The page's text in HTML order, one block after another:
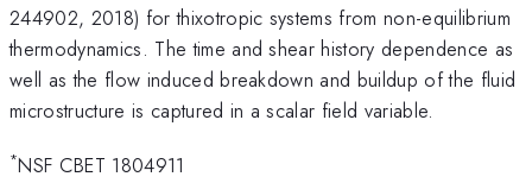
244902, 2018) for thixotropic systems from non-equilibrium
thermodynamics. The time and shear history dependence as
well as the flow induced breakdown and buildup of the fluid
microstructure is captured in a scalar field variable.
*NSF CBET 1804911